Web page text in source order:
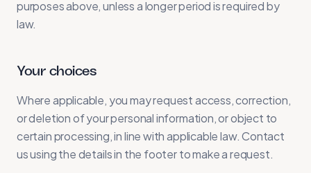
purposes above, unless a longer period is required by
law.
Your choices
Where applicable, you may request access, correction,
or deletion of your personal information, or object to
certain processing, in line with applicable law. Contact
us using the details in the footer to make a request.